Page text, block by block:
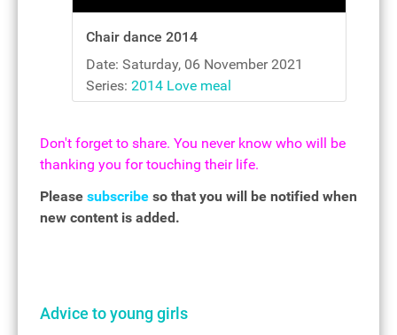
Chair dance 2014
Date: Saturday, 06 November 2021
Series: 2014 Love meal
Don't forget to share. You never know who will be
thanking you for touching their life.
Please subscribe so that you will be notified when
new content is added.
Advice to young girls